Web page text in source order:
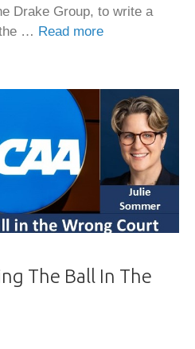
Drake Group, to write a
… Read more
The Ball In The